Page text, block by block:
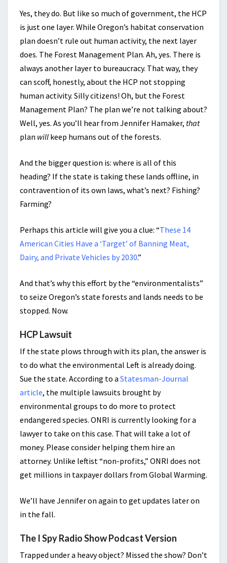
Yes, they do. But like so much of government, the HCP
is just one layer. While Oregon’s habitat conservation
plan doesn’t rule out human activity, the next layer
does. The Forest Management Plan. Ah, yes. There is
always another layer to bureaucracy. That way, they
can scoff, honestly, about the HCP not stopping
human activity. Silly citizens! Oh, but the Forest
Management Plan? The plan we’re not talking about?
Well, yes. As you’ll hear from Jennifer Hamaker, that
plan will keep humans out of the forests.
And the bigger question is: where is all of this
heading? If the state is taking these lands offline, in
contravention of its own laws, what’s next? Fishing?
Farming?
Perhaps this article will give you a clue: “These 14
American Cities Have a ‘Target’ of Banning Meat,
Dairy, and Private Vehicles by 2030.”
And that’s why this effort by the “environmentalists”
to seize Oregon’s state forests and lands needs to be
stopped. Now.
HCP Lawsuit
If the state plows through with its plan, the answer is
to do what the environmental Left is already doing.
Sue the state. According to a Statesman-Journal
article, the multiple lawsuits brought by
environmental groups to do more to protect
endangered species. ONRI is currently looking for a
lawyer to take on this case. That will take a lot of
money. Please consider helping them hire an
attorney. Unlike leftist “non-profits,” ONRI does not
get millions in taxpayer dollars from Global Warming.
We’ll have Jennifer on again to get updates later on
in the fall.
The I Spy Radio Show Podcast Version
Trapped under a heavy object? Missed the show? Don’t